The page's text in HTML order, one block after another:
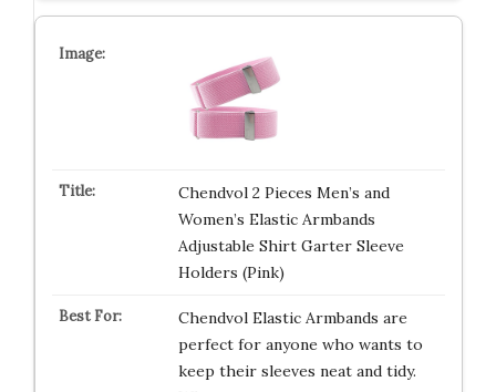
Chendvol 2 Pieces Men’s and
Women’s Elastic Armbands
Adjustable Shirt Garter Sleeve
Holders (Pink)
Chendvol Elastic Armbands are
perfect for anyone who wants to
keep their sleeves neat and tidy.